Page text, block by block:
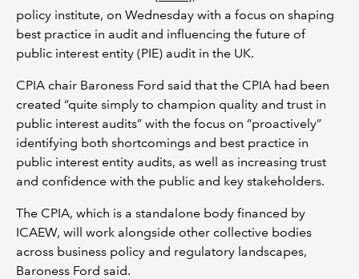
policy institute, on Wednesday with a focus on shaping
best practice in audit and influencing the future of
public interest entity (PIE) audit in the UK.
CPIA chair Baroness Ford said that the CPIA had been
created “quite simply to champion quality and trust in
public interest audits” with the focus on “proactively”
identifying both shortcomings and best practice in
public interest entity audits, as well as increasing trust
and confidence with the public and key stakeholders.
The CPIA, which is a standalone body financed by
ICAEW, will work alongside other collective bodies
across business policy and regulatory landscapes,
Baroness Ford said.